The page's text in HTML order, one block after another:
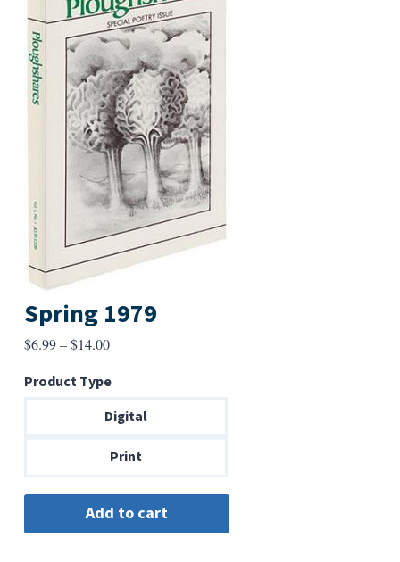
Spring 1979
$6.99–$14.00Price
$6.99
through
Product Type
Digital
Print